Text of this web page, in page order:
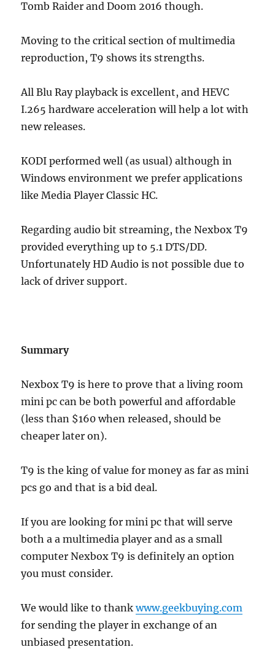
Tomb Raider and Doom 2016 though.
Moving to the critical section of multimedia
reproduction, T9 shows its strengths.
All Blu Ray playback is excellent, and HEVC
I.265 hardware acceleration will help a lot with
new releases.
KODI performed well (as usual) although in
Windows environment we prefer applications
like Media Player Classic HC.
Regarding audio bit streaming, the Nexbox T9
provided everything up to 5.1 DTS/DD.
Unfortunately HD Audio is not possible due to
lack of driver support.
Summary
Nexbox T9 is here to prove that a living room
mini pc can be both powerful and affordable
(less than $160 when released, should be
cheaper later on).
T9 is the king of value for money as far as mini
pcs go and that is a bid deal.
If you are looking for mini pc that will serve
both a a multimedia player and as a small
computer Nexbox T9 is definitely an option
you must consider.
We would like to thankwww.geekbuying.com
for sending the player in exchange of an
unbiased presentation.